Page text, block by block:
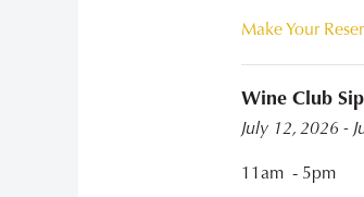
Make Your
Wine Club
July 12, 2026 -
11am - 5pm